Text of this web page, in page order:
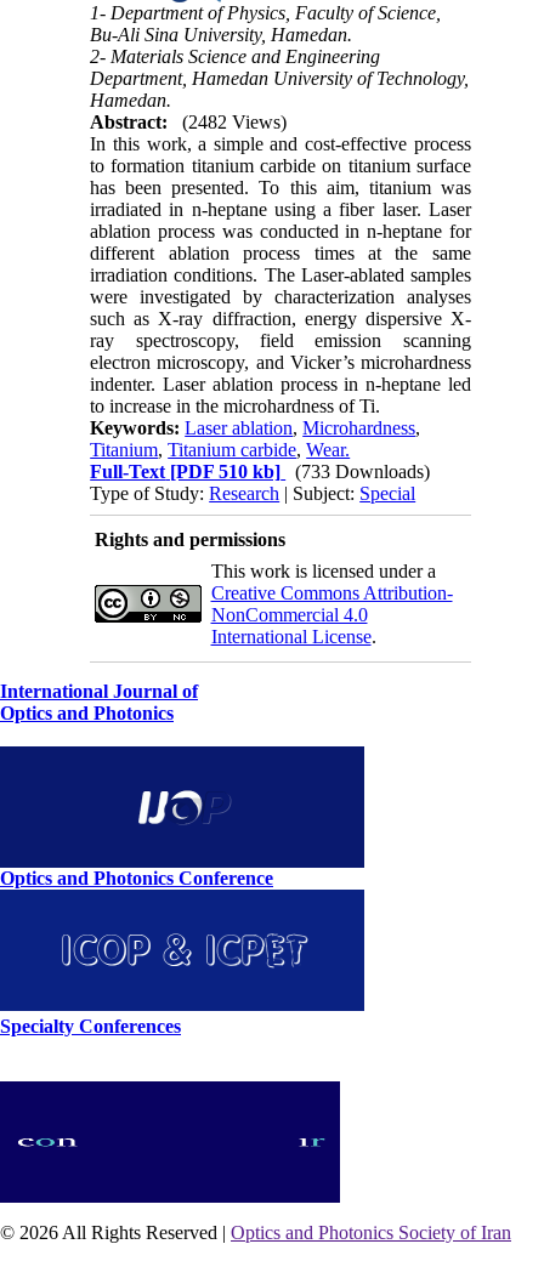
1- Department of Physics, Faculty of Science,
Bu-Ali Sina University, Hamedan.
2- Materials Science and Engineering
Department, Hamedan University of Technology,
Hamedan.
Abstract:
(2482 Views)
In this work, a simple and cost-effective process
to formation titanium carbide on titanium surface
has been presented. To this aim, titanium was
irradiated in n-heptane using a fiber laser. Laser
ablation process was conducted in n-heptane for
different ablation process times at the same
irradiation conditions. The Laser-ablated samples
were investigated by characterization analyses
such as X-ray diffraction, energy dispersive X-
ray spectroscopy, field emission scanning
electron microscopy, and Vicker’s microhardness
indenter. Laser ablation process in n-heptane led
to increase in the microhardness of Ti.
Keywords:Laser ablation,Microhardness,
Titanium,Titanium carbide,Wear.
Full-Text [PDF 510 kb]
(733 Downloads)
Type of Study:Research | Subject: Special
Rights and permissions
This work is licensed under a
Creative Commons Attribution-
NonCommercial 4.0
International License.
International Journal of
Optics and Photonics
Optics and Photonics Conference
Specialty Conferences
© 2026 All Rights Reserved | Optics and Photonics Society of Iran